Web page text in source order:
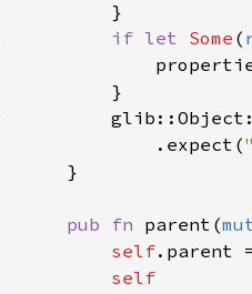
        }
if let Some (
        }
            .
expect (
    }
pub fn parent (
self. parent =
self